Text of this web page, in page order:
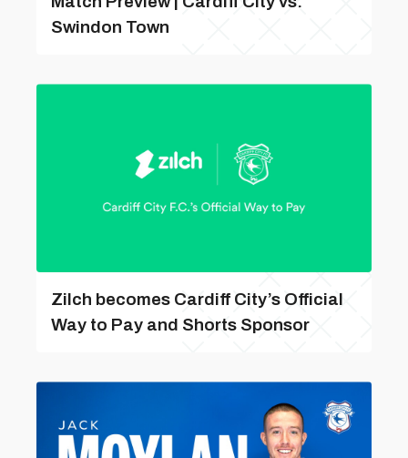
Swindon Town
Zilch becomes Cardiff City’s Official
Way to Pay and Shorts Sponsor